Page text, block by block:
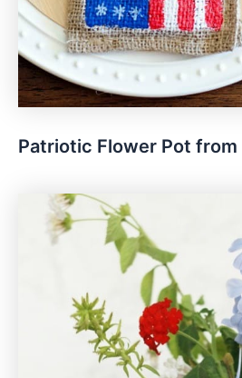
Patriotic Flower Pot from